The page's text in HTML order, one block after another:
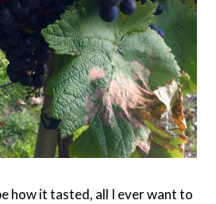
how it tasted, all I ever want to